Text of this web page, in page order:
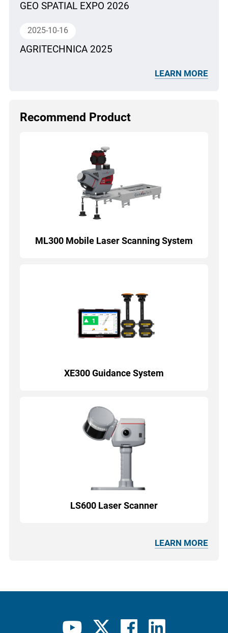
GEO SPATIAL EXPO 2026
2025-10-16
AGRITECHNICA 2025
LEARN MORE
Recommend Product
ML300 Mobile Laser Scanning System
XE300 Guidance System
LS600 Laser Scanner
LEARN MORE